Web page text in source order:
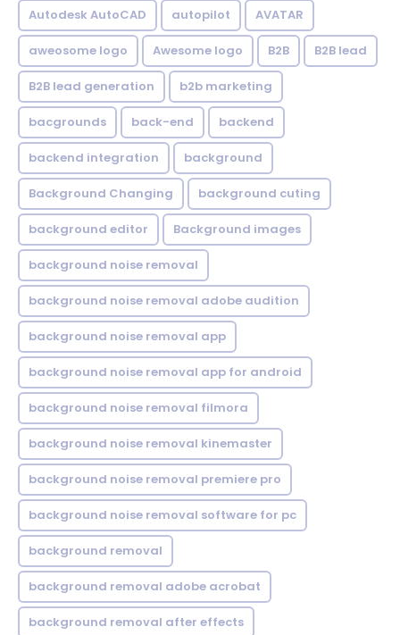
Autodesk AutoCAD autopilot AVATAR
aweosome logo Awesome logo B2B B2B lead
B2B lead generation b2b marketing
bacgrounds back-end backend
backend integration background
Background Changing background cuting
background editor Background images
background noise removal
background noise removal adobe audition
background noise removal app
background noise removal app for android
background noise removal filmora
background noise removal kinemaster
background noise removal premiere pro
background noise removal software for pc
background removal
background removal adobe acrobat
background removal after effects